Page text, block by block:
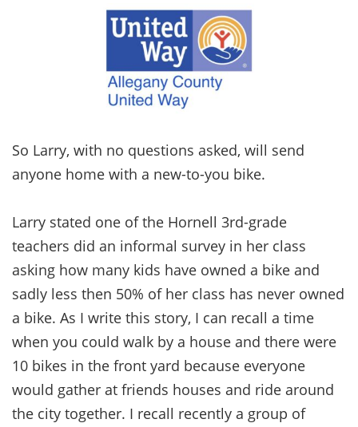
So Larry, with no questions asked, will send
anyone home with a new-to-you bike.
Larry stated one of the Hornell 3rd-grade
teachers did an informal survey in her class
asking how many kids have owned a bike and
sadly less then 50% of her class has never owned
a bike. As I write this story, I can recall a time
when you could walk by a house and there were
10 bikes in the front yard because everyone
would gather at friends houses and ride around
the city together. I recall recently a group of